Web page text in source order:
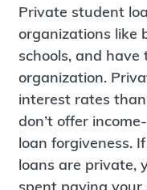
Private student
organizations like
schools, and
organization.
interest rates
don’t offer
loan forgiveness.
loans are private,
spent paying your